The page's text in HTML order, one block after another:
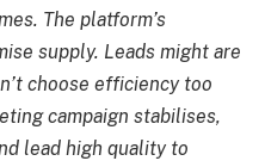
The platform’s
supply. Leads might are
choose efficiency too
campaign stabilises,
lead high quality to